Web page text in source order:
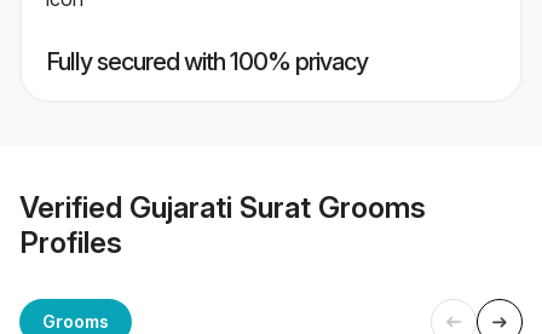
Fully secured with 100% privacy
Verified Gujarati Surat Grooms
Profiles
Grooms